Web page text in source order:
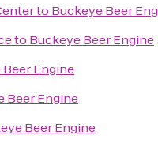
to Buckeye Beer
to Buckeye Beer Engine
Engine
Beer Engine
Beer Engine